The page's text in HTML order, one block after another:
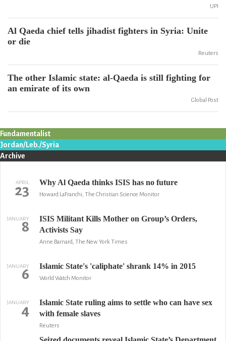
UPI
Al Qaeda chief tells jihadist fighters in Syria: Unite
or die
Reuters
The other Islamic state: al-Qaeda is still fighting for
an emirate of its own
Global Post
Fundamentalist
Jordan/Leb./Syria
Archive
APRIL
23 Why Al Qaeda thinks ISIS has no future
Howard LaFranchi, The Christian Science Monitor
JANUARY
8
ISIS Militant Kills Mother on Group’s Orders,
Activists Say
Anne Barnard, The New York Times
JANUARY
6 Islamic State's 'caliphate' shrank 14% in 2015
World Watch Monitor
JANUARY
4
Islamic State ruling aims to settle who can have sex
with female slaves
Reuters